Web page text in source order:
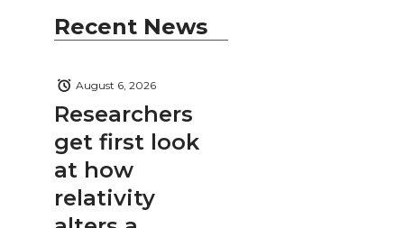
Recent News
Researchers
get first look
at how
relativity
August 6, 2026